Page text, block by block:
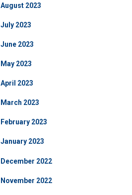
August 2023
July 2023
June 2023
May 2023
April 2023
March 2023
February 2023
January 2023
December 2022
November 2022